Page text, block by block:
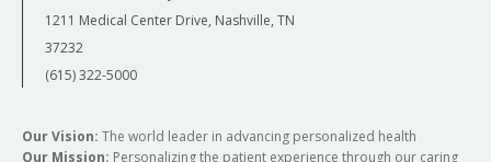
1211 Medical Center Drive, Nashville, TN
37232
(615) 322-5000
Our Vision: The world leader in advancing personalized health
Our Mission: Personalizing the patient experience through our caring